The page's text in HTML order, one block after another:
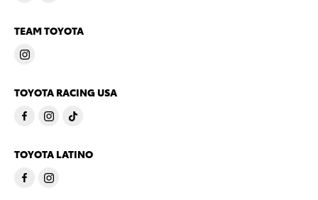
TEAM TOYOTA
TOYOTA RACING USA
TOYOTA LATINO